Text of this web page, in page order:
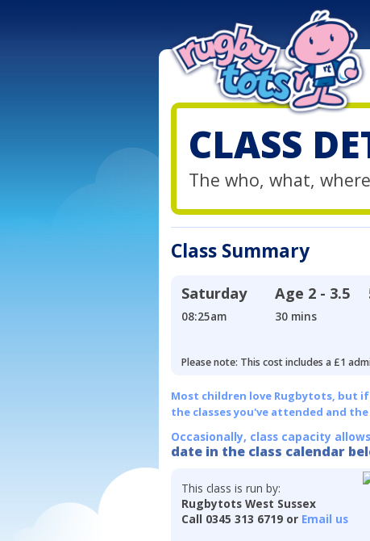
CLASS
The who, what,
Class Summary
Saturday
08:25am
Age 2 - 3.5
30 mins
Please note: This cost includes a £1
Most children love Rugbytots, but
the classes you've attended and
Occasionally, class capacity
date in the class calendar
This class is run by:
Rugbytots West Sussex
Call 0345 313 6719 or Email us